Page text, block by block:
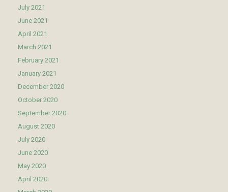
July 2021
June 2021
April 2021
March 2021
February 2021
January 2021
December 2020
October 2020
September 2020
August 2020
July 2020
June 2020
May 2020
April 2020